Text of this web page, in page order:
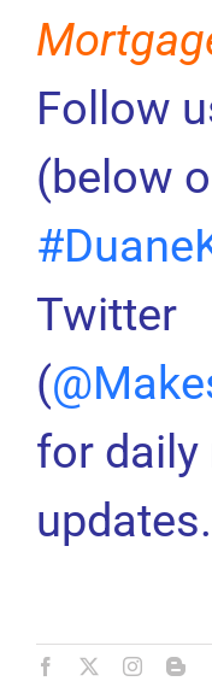
Follow
(below
Twitter
(
for daily
updates.